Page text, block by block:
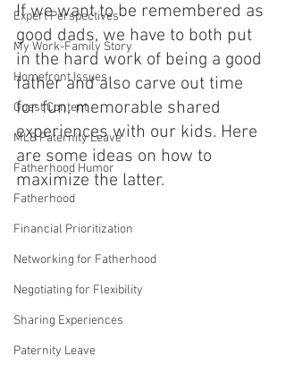
Expert Perspectives
My Work-Family Story
Homefront Issues
Guest Content
MLB Paternity Leave
Fatherhood Humor
Fatherhood
Financial Prioritization
Networking for Fatherhood
Negotiating for Flexibility
Sharing Experiences
Paternity Leave
If we want to be remembered as
good dads, we have to both put
in the hard work of being a good
father and also carve out time
for fun, memorable shared
experiences with our kids. Here
are some ideas on how to
maximize the latter.